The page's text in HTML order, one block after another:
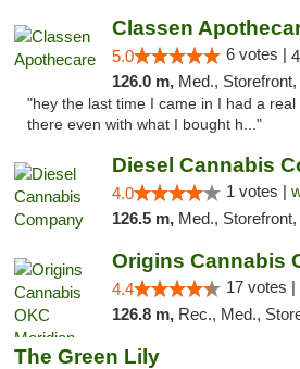
Classen
5.0 6 votes |
126.0 m, Med., Storefront,
"hey the last time I came in I had a
there even with what I bought h..."
Diesel Cannabis
4.0 1 votes |
126.5 m, Med., Storefront, ADA
4.4 17 votes |
126.8 m, Rec., Med.,
The Green Lily